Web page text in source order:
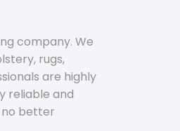
company. We
rugs,
are highly
reliable and
no better